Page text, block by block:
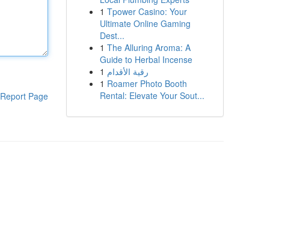
Report Page
1 Tpower Casino: Your
Ultimate Online Gaming
Dest...
1 The Alluring Aroma: A
Guide to Herbal Incense
1 رقية الأقدام
1 Roamer Photo Booth
Rental: Elevate Your Sout...